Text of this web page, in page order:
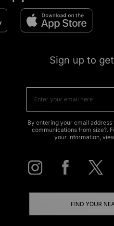
Sign up to get
By entering your email
communications from size?.
your information,
FIND YOUR